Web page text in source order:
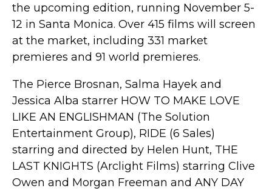
the upcoming edition, running November 5-
12 in Santa Monica. Over 415 films will screen
at the market, including 331 market
premieres and 91 world premieres.
The Pierce Brosnan, Salma Hayek and
Jessica Alba starrer HOW TO MAKE LOVE
LIKE AN ENGLISHMAN (The Solution
Entertainment Group), RIDE (6 Sales)
starring and directed by Helen Hunt, THE
LAST KNIGHTS (Arclight Films) starring Clive
Owen and Morgan Freeman and ANY DAY